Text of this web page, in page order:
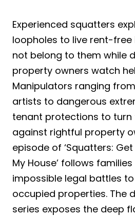
Experienced squatters
loopholes to live rent-
not belong to them while
property owners watch
Manipulators ranging
artists to dangerous
tenant protections to turn
against rightful property
episode of ‘Squatters:
My House’ follows
impossible legal battles
occupied properties. The
series exposes the deep